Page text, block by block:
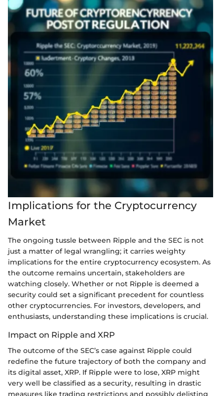
Implications for the Cryptocurrency
Market
The ongoing tussle between Ripple and the SEC is not
just a matter of legal wrangling; it carries weighty
implications for the entire cryptocurrency ecosystem. As
the outcome remains uncertain, stakeholders are
watching closely. Whether or not Ripple is deemed a
security could set a significant precedent for countless
other cryptocurrencies. For investors, developers, and
enthusiasts, understanding these implications is crucial.
Impact on Ripple and XRP
The outcome of the SEC’s case against Ripple could
redefine the future trajectory of both the company and
its digital asset, XRP. If Ripple were to lose, XRP might
very well be classified as a security, resulting in drastic
measures like trading restrictions and possibly delisting